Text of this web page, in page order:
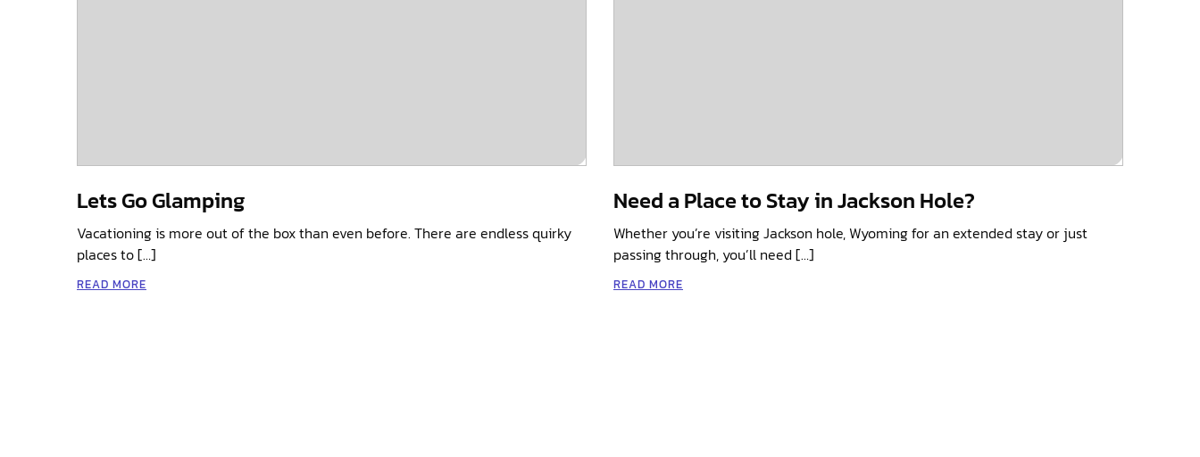
Lets Go Glamping
Vacationing is more out of the box than even before. There are endless quirky
places to […]
READ MORE
Need a Place to Stay in Jackson Hole?
Whether you’re visiting Jackson hole, Wyoming for an extended stay or just
passing through, you’ll need […]
READ MORE